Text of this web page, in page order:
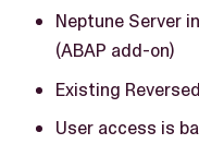
Neptune Server
(ABAP add-on)
Existing
User access is